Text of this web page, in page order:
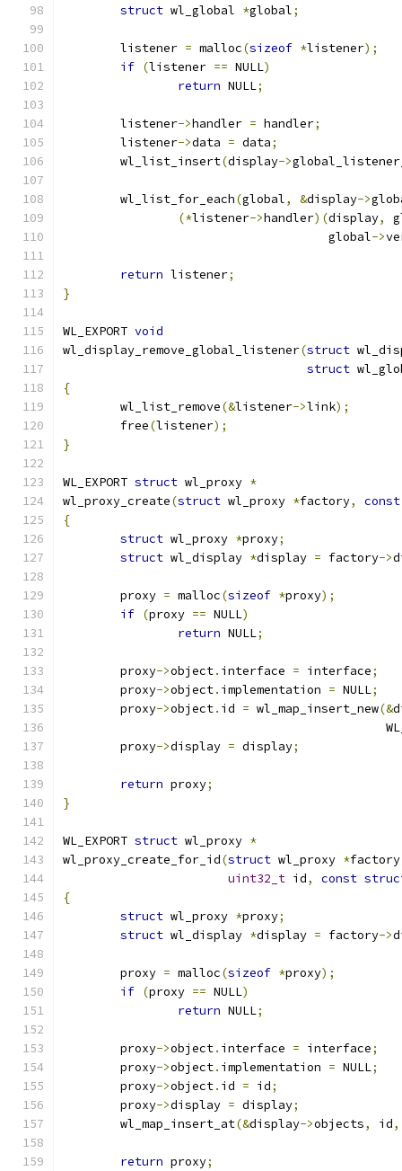
struct wl_global *global;
	listener
= malloc(sizeof *listener);
if (listener == NULL)
return NULL;
	listener
->handler = handler;
	listener
->data = data;
	wl_list_insert
(display->
	wl_list_for_each
(global, &display->
(*listener->handler)(display,
				     global
->
return listener;
}
WL_EXPORT void
wl_display_remove_global_listener(struct
struct
{
	wl_list_remove
(&listener->link);
	free
(listener);
}
WL_EXPORT struct wl_proxy *
wl_proxy_create(struct wl_proxy *factory,
const
{
struct wl_proxy *proxy;
struct wl_display *display = factory->
	proxy
= malloc(sizeof *proxy);
if (proxy == NULL)
return NULL;
	proxy
->object. interface = interface;
	proxy
->object. implementation = NULL;
	proxy
->object. id = wl_map_insert_new(&
	proxy
->display = display;
return proxy;
}
WL_EXPORT struct wl_proxy *
wl_proxy_create_for_id(struct wl_proxy *factory
uint32_t id, const
{
struct wl_proxy *proxy;
struct wl_display *display = factory->
	proxy
= malloc(sizeof *proxy);
if (proxy == NULL)
return NULL;
	proxy
->object. interface = interface;
	proxy
->object. implementation = NULL;
	proxy
->object. id = id;
	proxy
->display = display;
	wl_map_insert_at
(&display->objects, id,
return proxy;